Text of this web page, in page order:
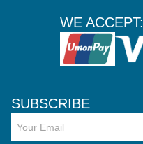
WE ACCEPT:
SUBSCRIBE